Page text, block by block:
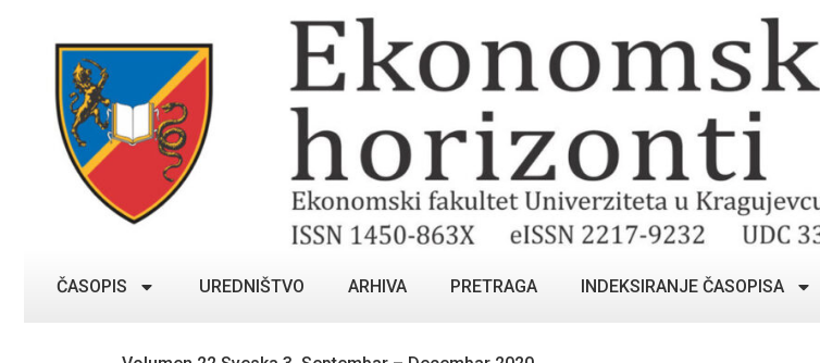
ČASOPIS UREDNIŠTVO ARHIVA PRETRAGA INDEKSIRANJE ČASOPISA